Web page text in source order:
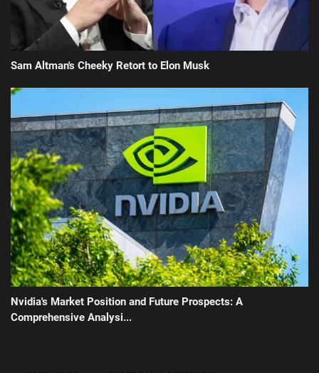
Sam Altman's Cheeky Retort to Elon Musk
Nvidia's Market Position and Future Prospects: A
Comprehensive Analysi...